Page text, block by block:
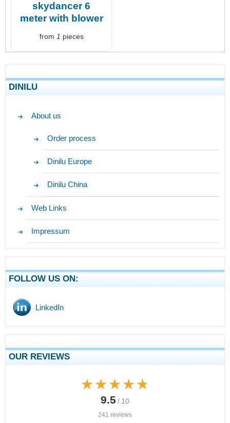
skydancer 6
meter with blower
from 1 pieces
DINILU
About us
Order process
Dinilu Europe
Dinilu China
Web Links
Impressum
FOLLOW US ON:
LinkedIn
OUR REVIEWS
★★★★★
★★★★★
9.5 / 10
241 reviews